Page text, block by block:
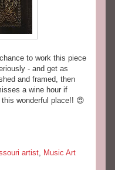
to work this piece
- and get as
and framed, then
a wine hour if
wonderful place!! 😍
artist, Music Art